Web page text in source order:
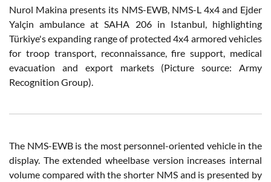
Nurol Makina presents its NMS-EWB, NMS-L 4x4 and Ejder
Yalçin ambulance at SAHA 206 in Istanbul, highlighting
Türkiye's expanding range of protected 4x4 armored vehicles
for troop transport, reconnaissance, fire support, medical
evacuation and export markets (Picture source: Army
Recognition Group).
The NMS-EWB is the most personnel-oriented vehicle in the
display. The extended wheelbase version increases internal
volume compared with the shorter NMS and is presented by